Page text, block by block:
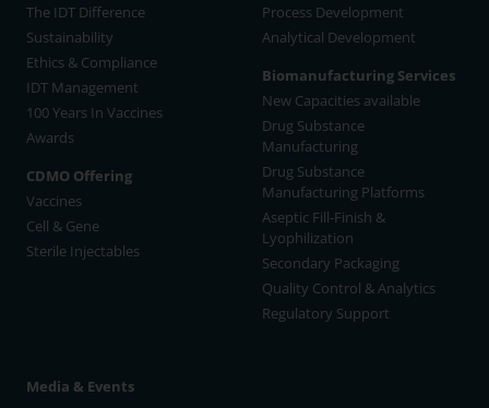
The IDT Difference
Sustainability
Ethics & Compliance
IDT Management
100 Years In Vaccines
Awards
CDMO Offering
Vaccines
Cell & Gene
Sterile Injectables
Process Development
Analytical Development
Biomanufacturing Services
New Capacities available
Drug Substance
Manufacturing
Drug Substance
Manufacturing Platforms
Aseptic Fill-Finish &
Lyophilization
Secondary Packaging
Quality Control & Analytics
Regulatory Support
Media & Events